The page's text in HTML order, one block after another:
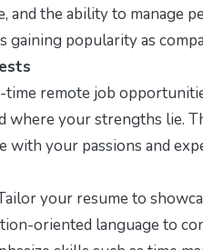
and the ability to manage
gaining popularity as
remote job
where your strengths lie.
with your passions and
your resume to
oriented language to